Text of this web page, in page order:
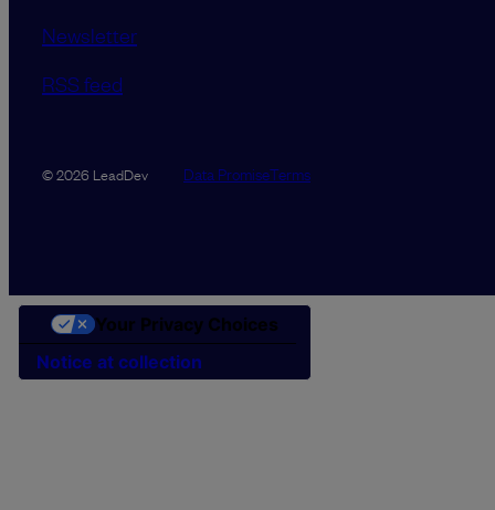
Newsletter
RSS feed
© 2026 LeadDev Data PromiseTerms
Notice at collection
Your Privacy Choices